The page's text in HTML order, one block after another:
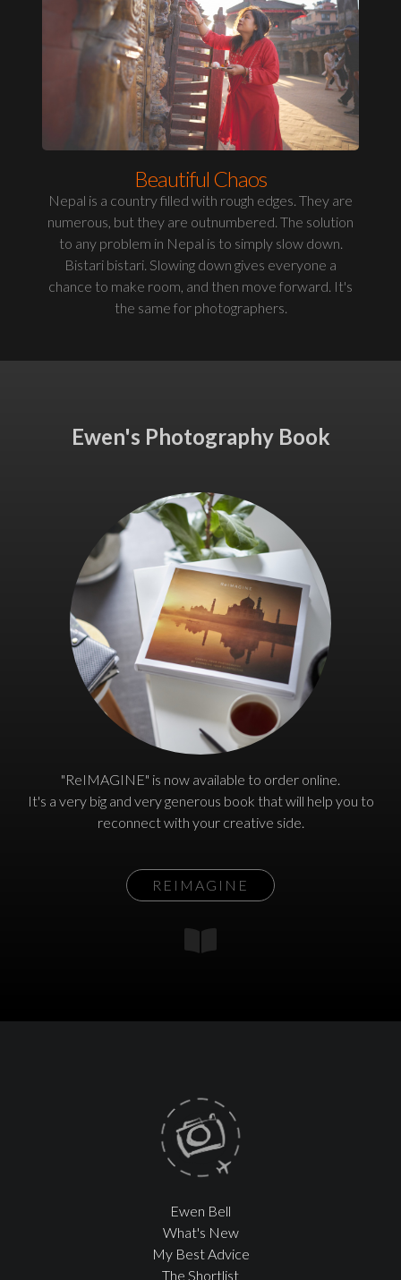
Beautiful Chaos
Nepal is a country filled with rough edges. They are
numerous, but they are outnumbered. The solution
to any problem in Nepal is to simply slow down.
Bistari bistari. Slowing down gives everyone a
chance to make room, and then move forward. It's
the same for photographers.
Ewen's Photography Book
"ReIMAGINE" is now available to order online.
It's a very big and very generous book that will help you to
reconnect with your creative side.
REIMAGINE
Ewen Bell
What's New
My Best Advice
The Shortlist